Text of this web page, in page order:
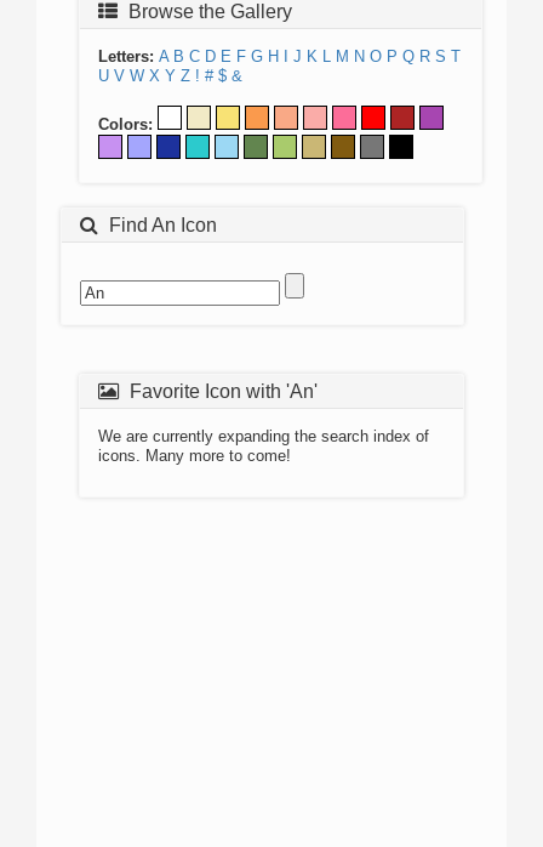
Browse the Gallery
Letters: A B C D E F G H J K L M N O P Q R S T
U V W X Y Z ! # $ &
Colors:
Find An Icon
Favorite Icon with 'An'
We are currently expanding the search index of
icons. Many more to come!